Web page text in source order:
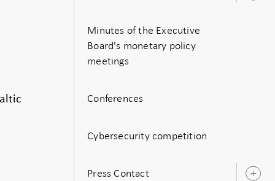
Minutes of the Executive
Board's monetary policy
meetings
Conferences
Cybersecurity competition
Press Contact